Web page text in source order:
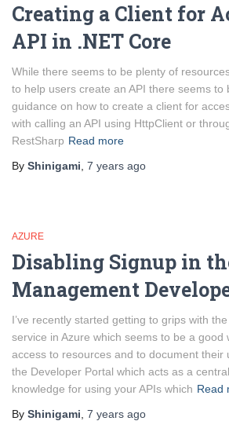
Creating a Client for
API in .NET Core
While there seems to be plenty of
to help users create an API there seems to
guidance on how to create a client for
with calling an API using HttpClient or
RestSharp Read more
By Shinigami 7 years ago
AZURE
Disabling Signup in
Management
I’ve recently started getting to grips with
service in Azure which seems to be a good
access to resources and to document their
the Developer Portal which acts as a
knowledge for using your APIs which Read
By Shinigami 7 years ago